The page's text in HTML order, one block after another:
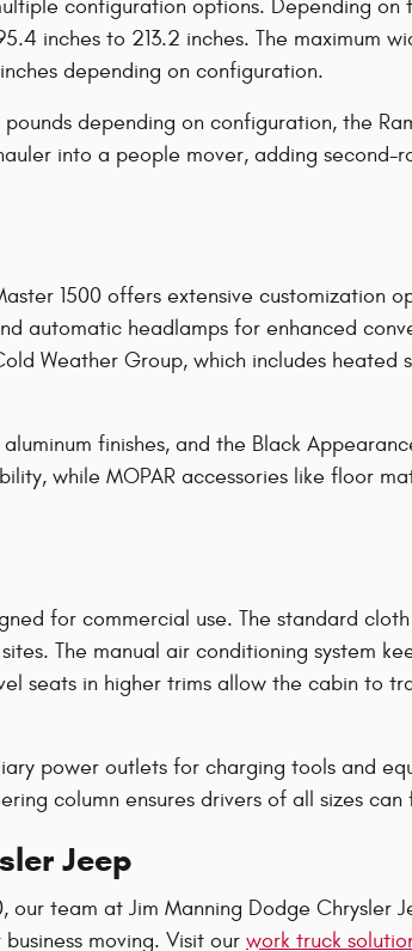
configuration options. Depending
inches to 213.2 inches. The maximum
depending on configuration.
depending on configuration, the
into a people mover, adding second-
1500 offers extensive customization
automatic headlamps for enhanced
Weather Group, which includes heated
finishes, and the Black
while MOPAR accessories like floor
for commercial use. The standard
The manual air conditioning system
seats in higher trims allow the cabin to
power outlets for charging tools and
column ensures drivers of all sizes
Jeep
our team at Jim Manning Dodge Chrysler
moving. Visit our work truck